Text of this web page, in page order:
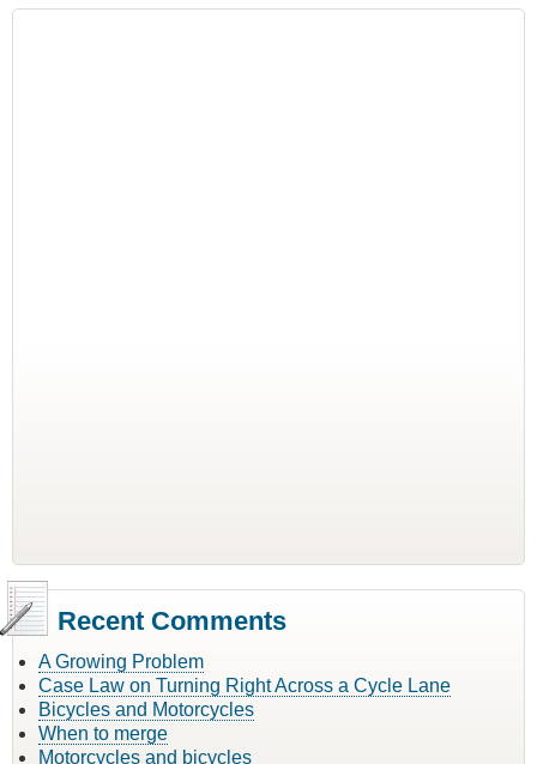
Recent Comments
A Growing Problem
Case Law on Turning Right Across a Cycle Lane
Bicycles and Motorcycles
When to merge
Motorcycles and bicycles